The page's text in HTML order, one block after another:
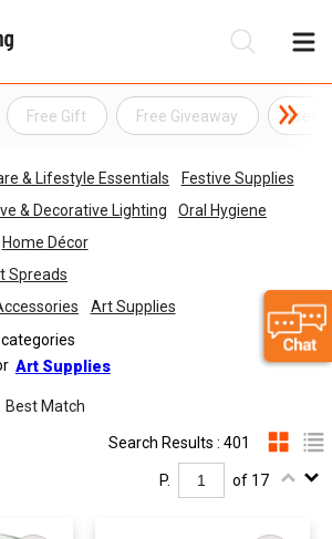
Free Gift Free Giveaway Free
& Lifestyle Essentials
Festive Supplies
& Decorative Lighting
Oral Hygiene
Home Décor
Spreads
Art Supplies
Art Supplies
Best Match
Search Results : 401
P. of 17